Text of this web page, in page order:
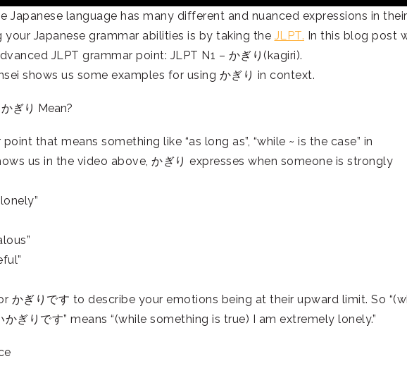
Japanese language has many different and nuanced expressions in their
Japanese grammar abilities is by taking the JLPT. In this blog post
JLPT grammar point: JLPT N1 – かぎり(kagiri).
shows us some examples for using かぎり in context.
ぎり Mean?
that means something like “as long as”, “while ~ is the case” in
us in the video above, かぎり expresses when someone is strongly
かぎりです to describe your emotions being at their upward limit. So
ぎりです” means “(while something is true) I am extremely lonely.”